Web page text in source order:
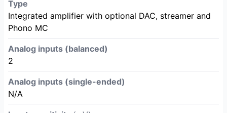
Type
Integrated amplifier with optional DAC, streamer and
Phono MC
Analog inputs (balanced)
2
Analog inputs (single-ended)
N/A